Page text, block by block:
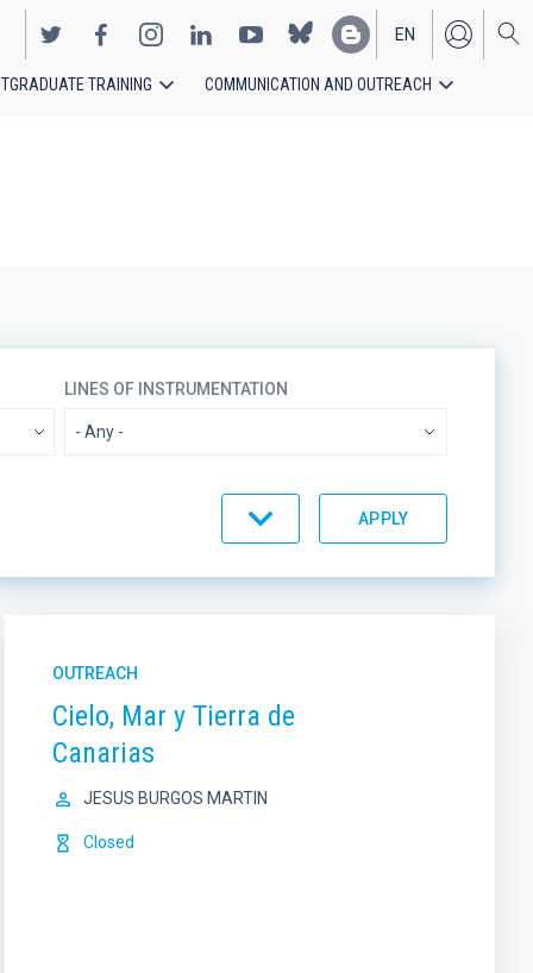
EN
ES
TRAINING COMMUNICATION AND OUTREACH
LINES OF INSTRUMENTATION
OUTREACH
Cielo, Mar y Tierra de
Canarias
JESUS BURGOS MARTIN
Closed